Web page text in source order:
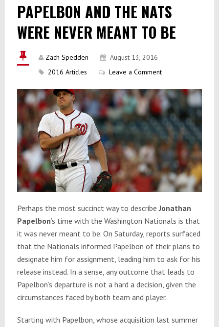
PAPELBON AND THE NATS
WERE NEVER MEANT TO BE
Zach Spedden
August 13, 2016
2016 Articles
Leave a Comment
Perhaps the most succinct way to describeJonathan
Papelbon’s time with the Washington Nationals is that
it was never meant to be. On Saturday, reports surfaced
that the Nationals informed Papelbon of their plans to
designate him for assignment, leading him to ask for his
release instead. In a sense, any outcome that leads to
Papelbon’s departure is not a hard a decision, given the
circumstances faced by both team and player.
Starting with Papelbon, whose acquisition last summer